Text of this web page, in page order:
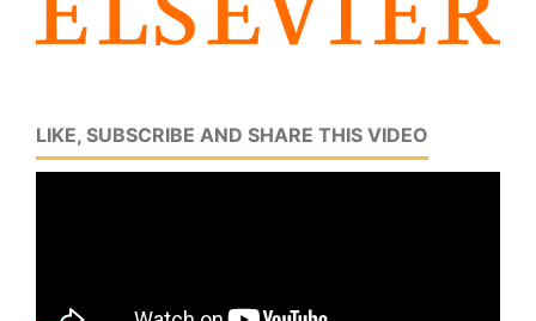
LIKE, SUBSCRIBE AND SHARE THIS VIDEO